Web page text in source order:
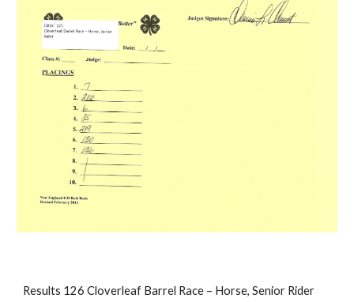
Results 126 Cloverleaf Barrel Race – Horse, Senior Rider